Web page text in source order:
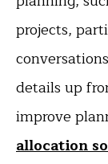
projects,
details up
improve
allocation